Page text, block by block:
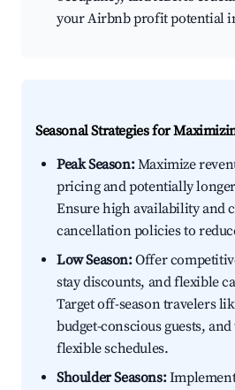
your Airbnb profit potential
Seasonal Strategies for
Peak Season:Maximize
pricing and potentially
Ensure high availability and
cancellation policies to
Low Season:Offer
stay discounts, and flexible
Target off-season travelers
budget-conscious guests,
flexible schedules.
Shoulder Seasons: